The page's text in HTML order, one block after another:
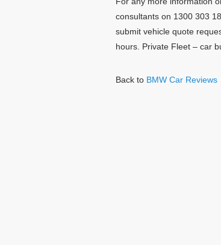
consultants on 1300 303
submit vehicle quote
hours. Private Fleet – car
Back to BMW Car Reviews